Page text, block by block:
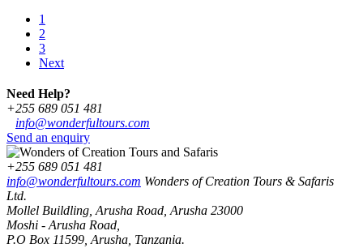
1
2
3
Next
Need Help?
+255 689 051 481
info@wonderfultours.com
Send an enquiry
+255 689 051 481
info@wonderfultours.com Wonders of Creation Tours & Safaris
Ltd.
Mollel Buildling, Arusha Road, Arusha 23000
Moshi - Arusha Road,
P.O Box 11599, Arusha, Tanzania.